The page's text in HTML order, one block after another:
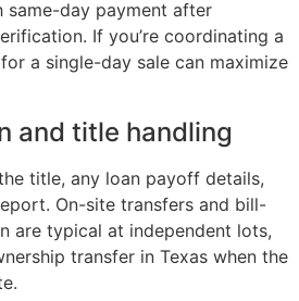
same-day payment after
If you’re coordinating a
a single-day sale can maximize
and title handling
title, any loan payoff details,
On-site transfers and bill-
are typical at independent lots,
transfer in Texas when the